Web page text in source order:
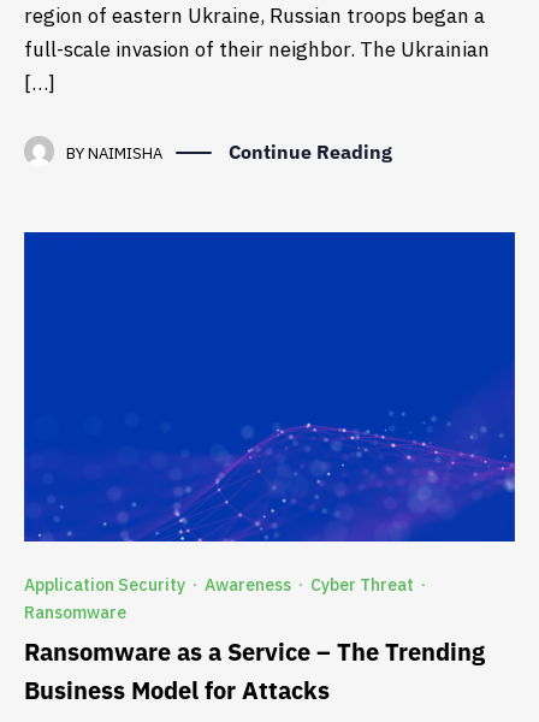
region of eastern Ukraine, Russian troops began a
full-scale invasion of their neighbor. The Ukrainian
[…]
BYNAIMISHA Continue Reading
Application Security · Awareness · Cyber Threat ·
Ransomware
Ransomware as a Service – The Trending
Business Model for Attacks